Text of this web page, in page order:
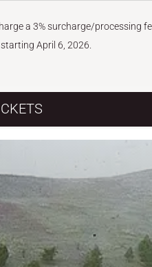
a 3% surcharge/processing
April 6, 2026.